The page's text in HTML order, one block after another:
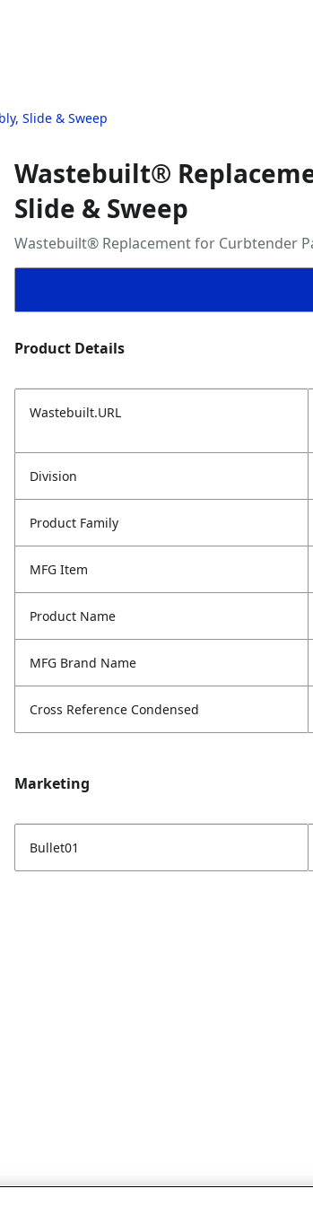
Slide & Sweep
Wastebuilt®
Slide & Sweep
Wastebuilt® Replacement for Curbtender
Product Details
Wastebuilt.URL
Division
Product Family
MFG Item
Product Name
MFG Brand Name
Cross Reference Condensed
Marketing
Bullet01